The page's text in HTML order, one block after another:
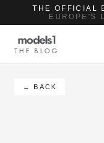
THE OFFICIAL
EUROPE'S
THE BLOG
← BACK